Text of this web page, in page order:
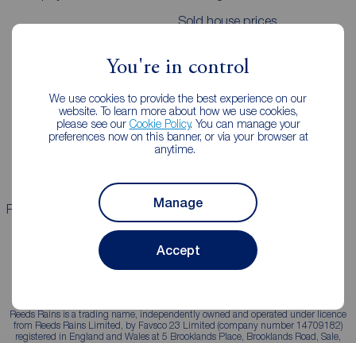
You're in control
We use cookies to provide the best experience on our
website. To learn more about how we use cookies,
please see our Cookie Policy. You can manage your
preferences now on this banner, or via your browser at
anytime.
Manage
Accept
Sold house prices
Lettings consultation
Landlord guide
Mortgages
Mortgage appointment
Mortgage guides
Properties for sale Properties to rent
Reeds Rains is a trading name, independently owned and operated under licence
from Reeds Rains Limited, by Favsco 23 Limited (company number 14709182)
registered in England and Wales at 5 Brooklands Place, Brooklands Road, Sale,